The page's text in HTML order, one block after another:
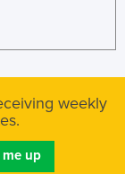
weekly